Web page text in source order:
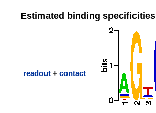
Estimated binding specificities
readout + contact